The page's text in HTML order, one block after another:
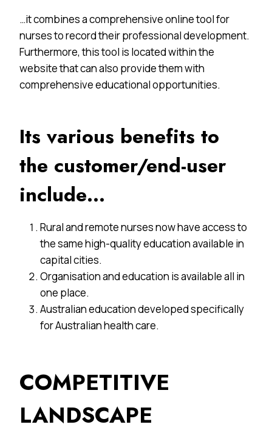
…it combines a comprehensive online tool for
nurses to record their professional development.
Furthermore, this tool is located within the
website that can also provide them with
comprehensive educational opportunities.
Its various benefits to
the customer/end-user
include…
Rural and remote nurses now have access to
the same high-quality education available in
capital cities.
Organisation and education is available all in
one place.
Australian education developed specifically
for Australian health care.
COMPETITIVE
LANDSCAPE